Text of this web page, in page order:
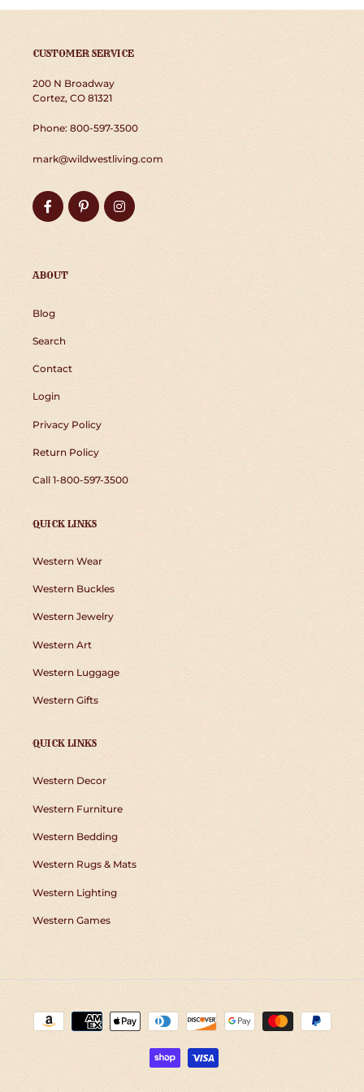
N
CUSTOMER SERVICE
200 N Broadway
Cortez, CO 81321
Phone: 800-597-3500
mark@wildwestliving.com
FacebookPinterestInstagram
ABOUT
Blog
Search
Contact
Login
Privacy Policy
Return Policy
Call 1-800-597-3500
QUICK LINKS
Western Wear
Western Buckles
Western Jewelry
Western Art
Western Luggage
Western Gifts
QUICK LINKS
Western Decor
Western Furniture
Western Bedding
Western Rugs & Mats
Western Lighting
Western Games
Payment
methods